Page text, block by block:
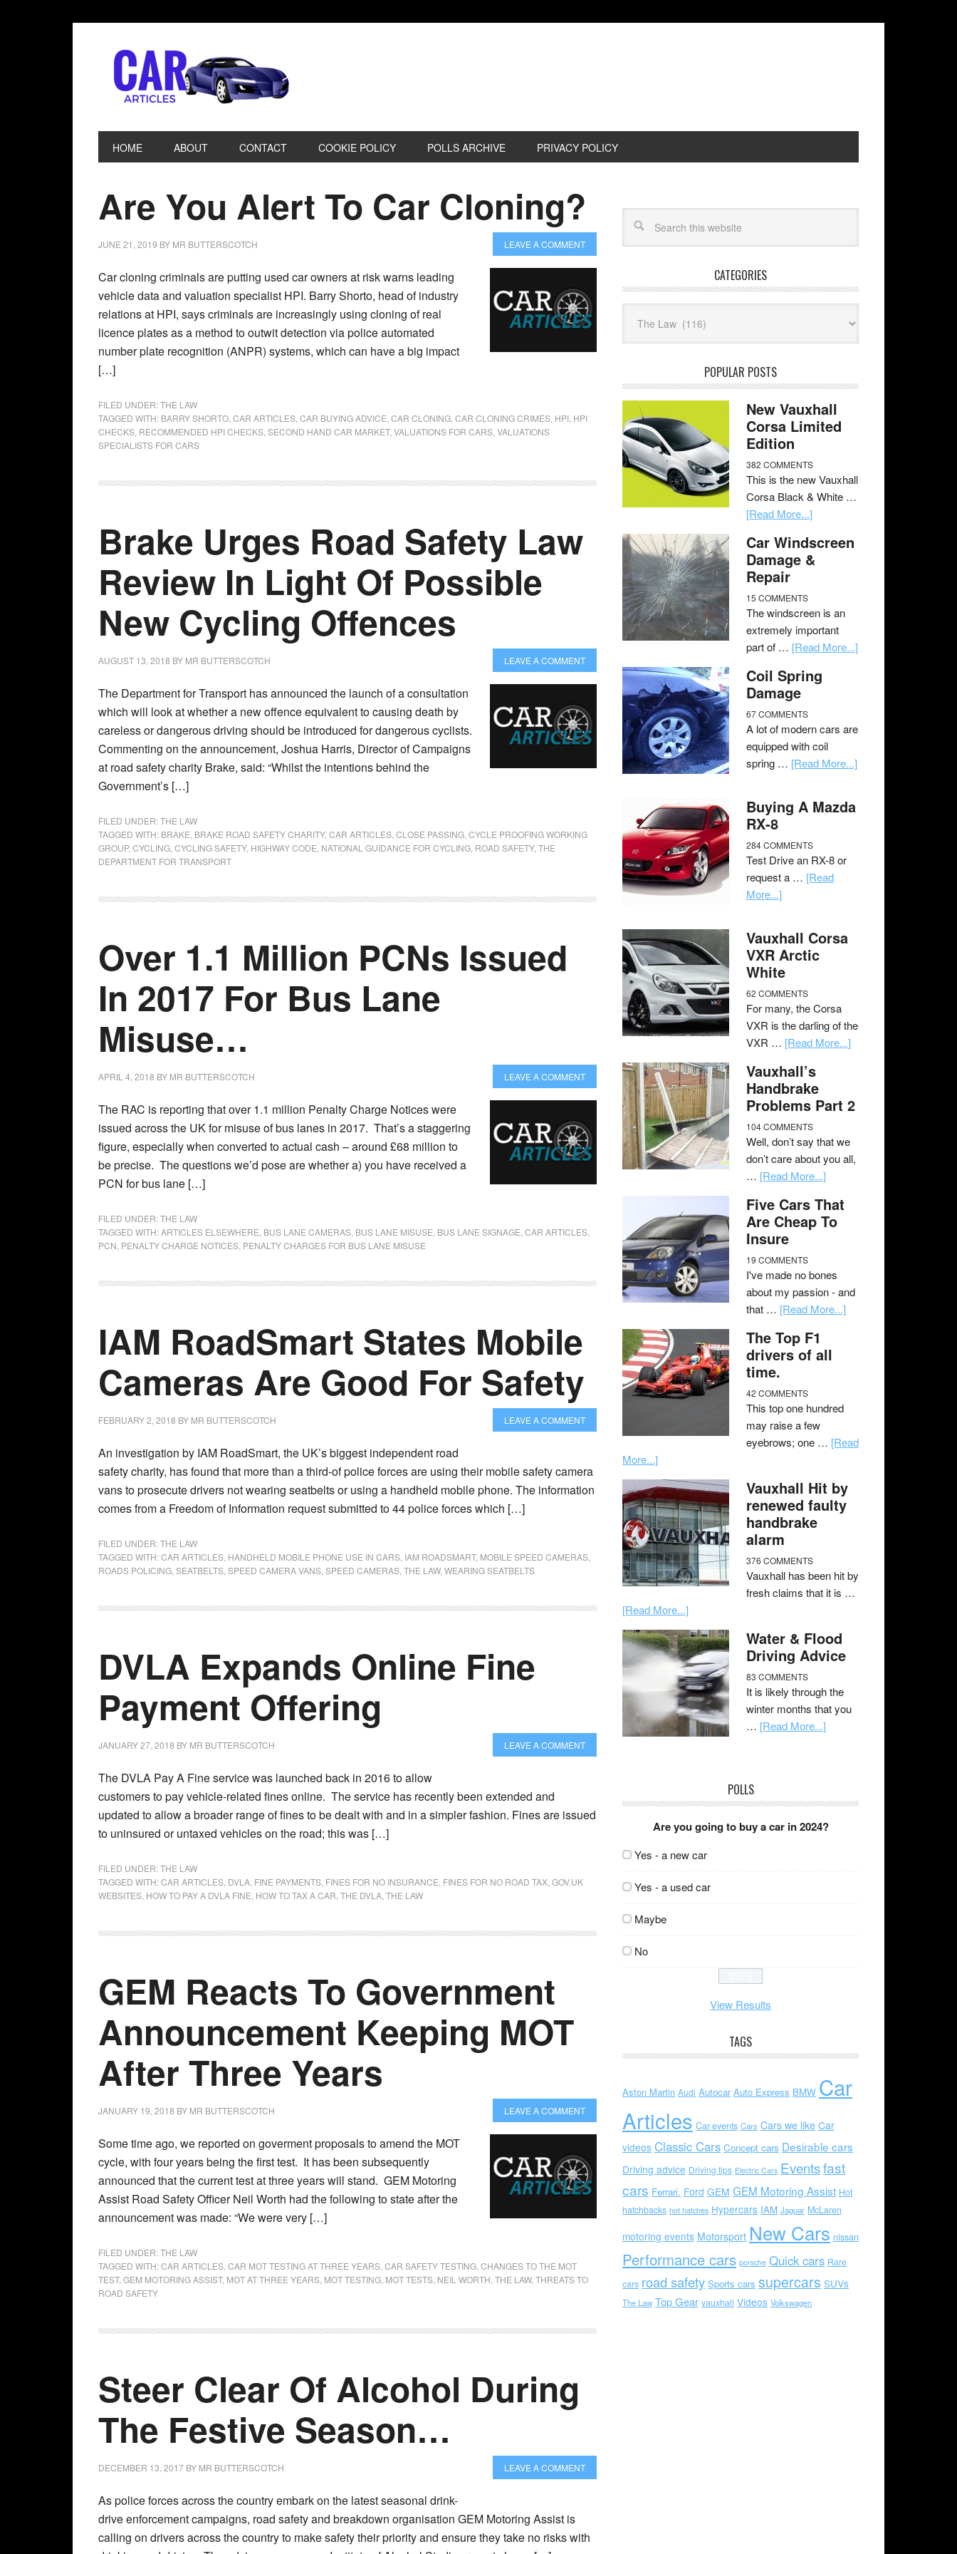
HOME ABOUT CONTACT COOKIE POLICY POLLS ARCHIVE PRIVACY POLICY
Are You Alert To Car Cloning?
JUNE 21, 2019 BY MR BUTTERSCOTCH LEAVE A COMMENT
Car cloning criminals are putting used car owners at risk warns leading
vehicle data and valuation specialist HPI. Barry Shorto, head of industry
relations at HPI, says criminals are increasingly using cloning of real
licence plates as a method to outwit detection via police automated
number plate recognition (ANPR) systems, which can have a big impact
[…]
FILED UNDER:THE LAW
TAGGED WITH: BARRY SHORTO CAR ARTICLES CAR BUYING ADVICE CAR CLONING CAR CLONING CRIMES HPI HPI
CHECKS RECOMMENDED HPI CHECKS SECOND HAND CAR MARKET, VALUATIONS FOR CARS VALUATIONS
SPECIALISTS FOR CARS
Brake Urges Road Safety Law
Review In Light Of Possible
New Cycling Offences
AUGUST 13, 2018 BY MR BUTTERSCOTCH LEAVE A COMMENT
The Department for Transport has announced the launch of a consultation
which will look at whether a new offence equivalent to causing death by
careless or dangerous driving should be introduced for dangerous cyclists.
Commenting on the announcement, Joshua Harris, Director of Campaigns
at road safety charity Brake, said: “Whilst the intentions behind the
Government’s […]
FILED UNDER:THE LAW
TAGGED WITH: BRAKE BRAKE ROAD SAFETY CHARITY, CAR ARTICLES CLOSE PASSING CYCLE PROOFING WORKING
GROUP, CYCLING CYCLING SAFETY, HIGHWAY CODE NATIONAL GUIDANCE FOR CYCLING ROAD SAFETY, THE
DEPARTMENT FOR TRANSPORT
Over 1.1 Million PCNs Issued
In 2017 For Bus Lane
Misuse…
APRIL 4, 2018 BY MR BUTTERSCOTCH LEAVE A COMMENT
The RAC is reporting that over 1.1 million Penalty Charge Notices were
issued across the UK for misuse of bus lanes in 2017. That’s a staggering
figure, especially when converted to actual cash – around £68 million to
be precise. The questions we’d pose are whether a) you have received a
PCN for bus lane […]
FILED UNDER:THE LAW
TAGGED WITH:ARTICLES ELSEWHERE BUS LANE CAMERAS BUS LANE MISUSE BUS LANE SIGNAGE CAR ARTICLES
PCN PENALTY CHARGE NOTICES PENALTY CHARGES FOR BUS LANE MISUSE
IAM RoadSmart States Mobile
Cameras Are Good For Safety
FEBRUARY 2, 2018 BY MR BUTTERSCOTCH LEAVE A COMMENT
An investigation by IAM RoadSmart, the UK’s biggest independent road
safety charity, has found that more than a third-of police forces are using their mobile safety camera
vans to prosecute drivers not wearing seatbelts or using a handheld mobile phone. The information
comes from a Freedom of Information request submitted to 44 police forces which […]
FILED UNDER:THE LAW
TAGGED WITH:CAR ARTICLES HANDHELD MOBILE PHONE USE IN CARS IAM ROADSMART, MOBILE SPEED CAMERAS
ROADS POLICING SEATBELTS SPEED CAMERA VANS SPEED CAMERAS THE LAW, WEARING SEATBELTS
DVLA Expands Online Fine
Payment Offering
JANUARY 27, 2018 BY MR BUTTERSCOTCH LEAVE A COMMENT
The DVLA Pay A Fine service was launched back in 2016 to allow
customers to pay vehicle-related fines online. The service has recently been extended and
updated to allow a broader range of fines to be dealt with and in a simpler fashion. Fines are issued
to uninsured or untaxed vehicles on the road; this was […]
FILED UNDER:THE LAW
TAGGED WITH:CAR ARTICLES DVLA FINE PAYMENTS FINES FOR NO INSURANCE FINES FOR NO ROAD TAX GOV.UK
WEBSITES HOW TO PAY A DVLA FINE HOW TO TAX A CAR THE DVLA THE LAW
GEM Reacts To Government
Announcement Keeping MOT
After Three Years
JANUARY 19, 2018 BY MR BUTTERSCOTCH LEAVE A COMMENT
Some time ago, we reported on goverment proposals to amend the MOT
cycle, with four years being the first test. It has been subsequently
announced that the current test at three years will stand. GEM Motoring
Assist Road Safety Officer Neil Worth had the following to state after the
announcement was made: “We were very […]
FILED UNDER:THE LAW
TAGGED WITH:CAR ARTICLES CAR MOT TESTING AT THREE YEARS CAR SAFETY TESTING CHANGES TO THE MOT
TEST, GEM MOTORING ASSIST, MOT AT THREE YEARS MOT TESTING MOT TESTS NEIL WORTH THE LAW, THREATS TO
ROAD SAFETY
Steer Clear Of Alcohol During
The Festive Season…
DECEMBER 13, 2017 BY MR BUTTERSCOTCH LEAVE A COMMENT
As police forces across the country embark on the latest seasonal drink-
drive enforcement campaigns, road safety and breakdown organisation GEM Motoring Assist is
calling on drivers across the country to make safety their priority and ensure they take no risks with
CATEGORIES
POPULAR POSTS
New Vauxhall
Corsa Limited
Edition
382 COMMENTS
This is the new Vauxhall
Corsa Black & White …
[Read More...]
Car Windscreen
Damage &
Repair
15 COMMENTS
The windscreen is an
extremely important
part of … [Read More...]
Coil Spring
Damage
67 COMMENTS
A lot of modern cars are
equipped with coil
spring … [Read More...]
Buying A Mazda
RX-8
284 COMMENTS
Test Drive an RX-8 or
request a … [Read
More...]
Vauxhall Corsa
VXR Arctic
White
62 COMMENTS
For many, the Corsa
VXR is the darling of the
VXR … [Read More...]
Vauxhall’s
Handbrake
Problems Part 2
104 COMMENTS
Well, don’t say that we
don’t care about you all,
… [Read More...]
Five Cars That
Are Cheap To
Insure
19 COMMENTS
I've made no bones
about my passion - and
that … [Read More...]
The Top F1
drivers of all
time.
42 COMMENTS
This top one hundred
may raise a few
eyebrows; one … [Read
More...]
Vauxhall Hit by
renewed faulty
handbrake
alarm
376 COMMENTS
Vauxhall has been hit by
fresh claims that it is …
[Read More...]
Water & Flood
Driving Advice
83 COMMENTS
It is likely through the
winter months that you
… [Read More...]
POLLS
Are you going to buy a car in 2024?
Yes - a new car
Yes - a used car
Maybe
No
View Results
TAGS
Aston Martin Audi Autocar Auto Express BMW Car
Articles Car events Cars Cars we like Car
videos Classic Cars Concept cars Desirable cars
Driving advice Driving tips Electric Cars Eventsfast
cars Ferrari. Ford GEM GEM Motoring Assist Hot
hatchbacks hot hatches Hypercars IAM Jaguar McLaren
motoring events Motorsport New Cars nissan
Performance cars porsche Quick cars Rare
cars road safety Sports cars supercars SUVs
The Law Top Gear vauxhall Videos Volkswagen